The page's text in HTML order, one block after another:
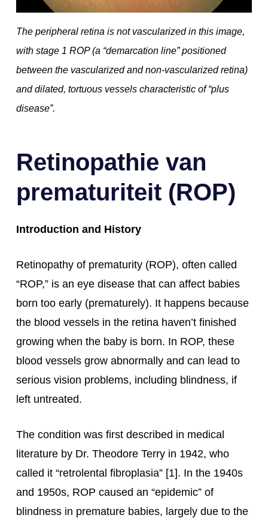
Retinopathie van
prematuriteit (ROP)
Introduction and History
Retinopathy of prematurity (ROP), often called
“ROP,” is an eye disease that can affect babies
born too early (prematurely). It happens because
the blood vessels in the retina haven’t finished
growing when the baby is born. In ROP, these
blood vessels grow abnormally and can lead to
serious vision problems, including blindness, if
left untreated.
The condition was first described in medical
literature by Dr. Theodore Terry in 1942, who
called it “retrolental fibroplasia” [1]. In the 1940s
and 1950s, ROP caused an “epidemic” of
blindness in premature babies, largely due to the
The peripheral retina is not vascularized in this image,
with stage 1 ROP (a “demarcation line” positioned
between the vascularized and non-vascularized retina)
and dilated, tortuous vessels characteristic of “plus
disease”.